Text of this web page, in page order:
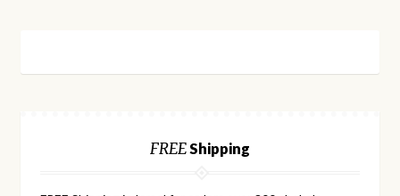
FREEShipping